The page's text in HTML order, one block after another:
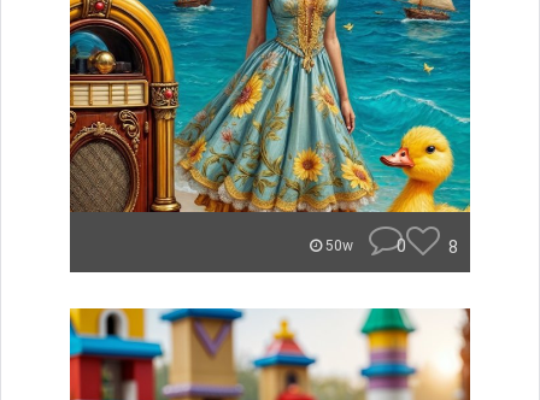
50w 0 8